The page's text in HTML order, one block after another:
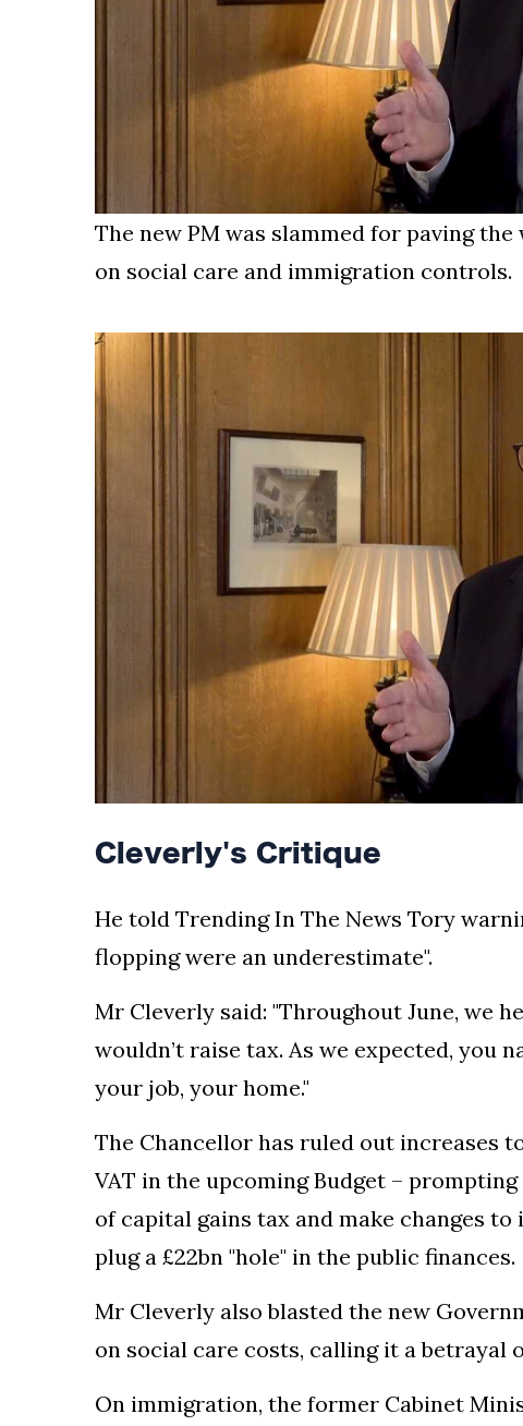
The new PM was slammed for paving
on social care and immigration controls.
Cleverly's Critique
He told Trending In The News Tory
flopping were an underestimate".
Mr Cleverly said: "Throughout June, we
wouldn’t raise tax. As we expected, you
your job, your home."
The Chancellor has ruled out increases
VAT in the upcoming Budget –
of capital gains tax and make changes
plug a £22bn "hole" in the public finances.
Mr Cleverly also blasted the new
on social care costs, calling it a betrayal
On immigration, the former Cabinet